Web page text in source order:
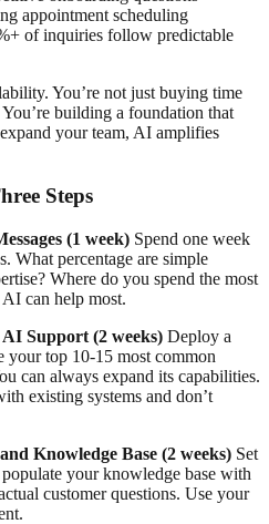
appointment scheduling
of inquiries follow predictable
You’re not just buying time
building a foundation that
your team, AI amplifies
Steps
(1 week) Spend one week
What percentage are simple
Where do you spend the most
can help most.
Support (2 weeks) Deploy a
your top 10-15 most common
can always expand its capabilities.
existing systems and don’t
Knowledge Base (2 weeks) Set
your knowledge base with
customer questions. Use your